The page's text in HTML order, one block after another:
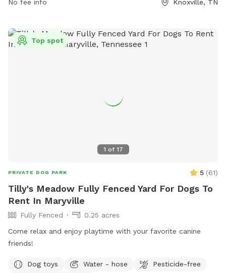
eye on their dogs. Any aggressive or uncontrolled behavior
busy times. Operating hours vary throughout the week. Visit
their website at https://thebarkknoxville.com/ or contact
No fee info Knoxville, TN
1 of 17
Top spot
PRIVATE DOG PARK 5 (61)
Tilly's Meadow Fully Fenced Yard For Dogs To
Rent In Maryville
Fully Fenced
0.25 acres
Come relax and enjoy playtime with your favorite canine
friends!
Dog toys Water - hose
Pesticide-free